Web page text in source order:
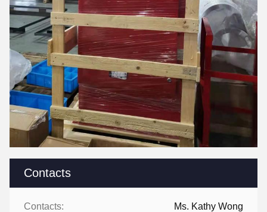
Contacts
Contacts: Ms. Kathy Wong